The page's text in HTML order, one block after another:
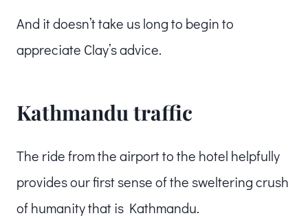
And it doesn’t take us long to begin to
appreciate Clay’s advice.
Kathmandu traffic
The ride from the airport to the hotel helpfully
provides our first sense of the sweltering crush
of humanity that is Kathmandu.